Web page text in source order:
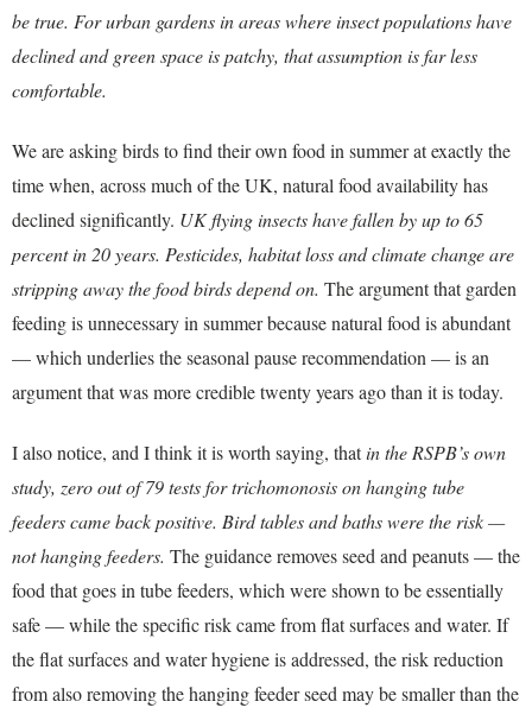
be true. For urban gardens in areas where insect populations have
declined and green space is patchy, that assumption is far less
comfortable.
We are asking birds to find their own food in summer at exactly the
time when, across much of the UK, natural food availability has
declined significantly. UK flying insects have fallen by up to 65
percent in 20 years. Pesticides, habitat loss and climate change are
stripping away the food birds depend on. The argument that garden
feeding is unnecessary in summer because natural food is abundant
— which underlies the seasonal pause recommendation — is an
argument that was more credible twenty years ago than it is today.
I also notice, and I think it is worth saying, thatin the RSPB’s own
study, zero out of 79 tests for trichomonosis on hanging tube
feeders came back positive. Bird tables and baths were the risk —
not hanging feeders. The guidance removes seed and peanuts — the
food that goes in tube feeders, which were shown to be essentially
safe — while the specific risk came from flat surfaces and water. If
the flat surfaces and water hygiene is addressed, the risk reduction
from also removing the hanging feeder seed may be smaller than the